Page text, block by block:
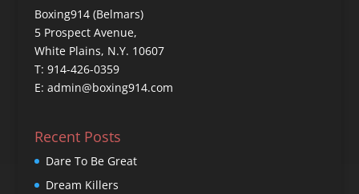
Boxing914 (Belmars)
5 Prospect Avenue,
White Plains, N.Y. 10607
T: 914-426-0359
E: admin@boxing914.com
Recent Posts
Dare To Be Great
Dream Killers